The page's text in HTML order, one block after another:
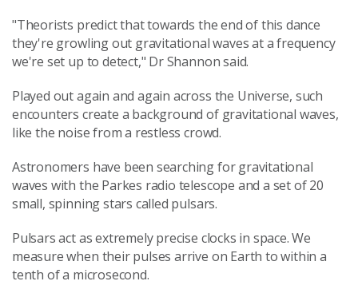
"Theorists predict that towards the end of this dance
they're growling out gravitational waves at a frequency
we're set up to detect," Dr Shannon said.
Played out again and again across the Universe, such
encounters create a background of gravitational waves,
like the noise from a restless crowd.
Astronomers have been searching for gravitational
waves with the Parkes radio telescope and a set of 20
small, spinning stars called pulsars.
Pulsars act as extremely precise clocks in space. We
measure when their pulses arrive on Earth to within a
tenth of a microsecond.